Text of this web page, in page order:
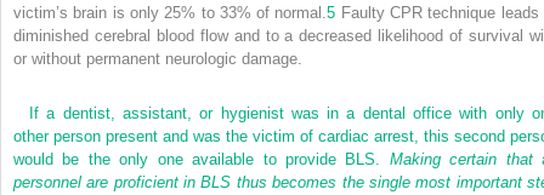
victim’s brain is only 25% to 33% of normal.5 Faulty CPR technique leads
diminished cerebral blood flow and to a decreased likelihood of survival
or without permanent neurologic damage.
If a dentist, assistant, or hygienist was in a dental office with only
other person present and was the victim of cardiac arrest, this second
would be the only one available to provide BLS. Making certain that
personnel are proficient in BLS thus becomes the single most important